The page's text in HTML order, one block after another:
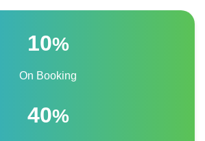
10%
On Booking
40%